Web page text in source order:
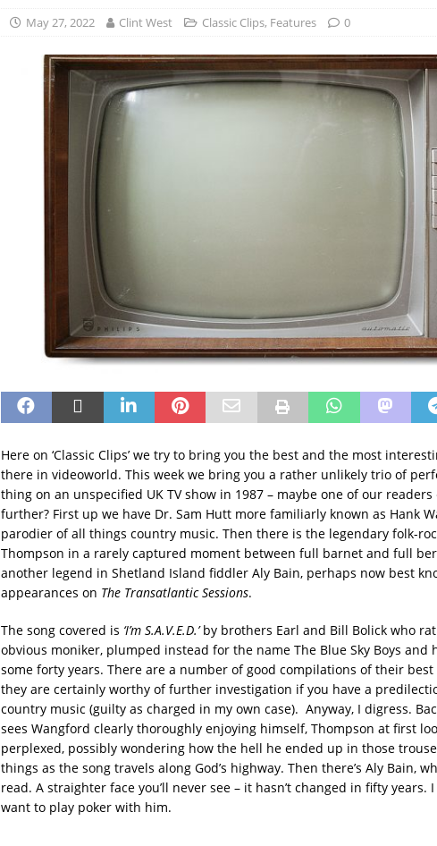
May 27, 2022 Clint West Classic Clips, Features 0
Here on ‘Classic Clips’ we try to bring you the best and the most
there in videoworld. This week we bring you a rather unlikely trio of
thing on an unspecified UK TV show in 1987 – maybe one of our
further? First up we have Dr. Sam Hutt more familiarly known as Hank
parodier of all things country music. Then there is the legendary folk-
Thompson in a rarely captured moment between full barnet and full
another legend in Shetland Island fiddler Aly Bain, perhaps now best
appearances on The Transatlantic Sessions.
The song covered is ‘I’m S.A.V.E.D.’by brothers Earl and Bill Bolick who
obvious moniker, plumped instead for the name The Blue Sky Boys and
some forty years. There are a number of good compilations of their
they are certainly worthy of further investigation if you have a
country music (guilty as charged in my own case). Anyway, I digress.
sees Wangford clearly thoroughly enjoying himself, Thompson at first
perplexed, possibly wondering how the hell he ended up in those
things as the song travels along God’s highway. Then there’s Aly Bain,
read. A straighter face you’ll never see – it hasn’t changed in fifty years.
want to play poker with him.